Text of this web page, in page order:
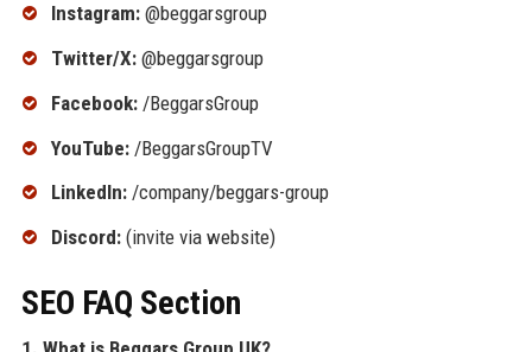
Instagram:@beggarsgroup
Twitter/X:@beggarsgroup
Facebook:/BeggarsGroup
YouTube:/BeggarsGroupTV
LinkedIn:/company/beggars-group
Discord:(invite via website)
SEO FAQ Section